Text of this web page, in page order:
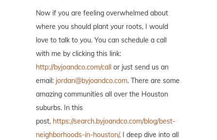
Now if you are feeling overwhelmed about
where you should plant your roots, I would
love to talk to you. You can schedule a call
with me by clicking this link:
http://byjoandco.com/call or just send us an
email: jordan@byjoandco.com. There are some
amazing communities all over the Houston
suburbs. In this
post, https://search.byjoandco.com/blog/best-
neighborhoods-in-houston/, I deep dive into all